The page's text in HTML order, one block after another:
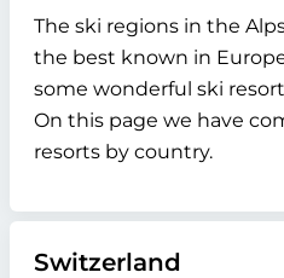
The ski regions in the
the best known in
some wonderful ski
On this page we have
resorts by country.
Switzerland